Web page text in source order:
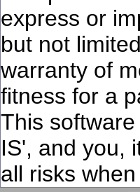
express or
but not
warranty of
fitness for a
This
IS', and you,
all risks